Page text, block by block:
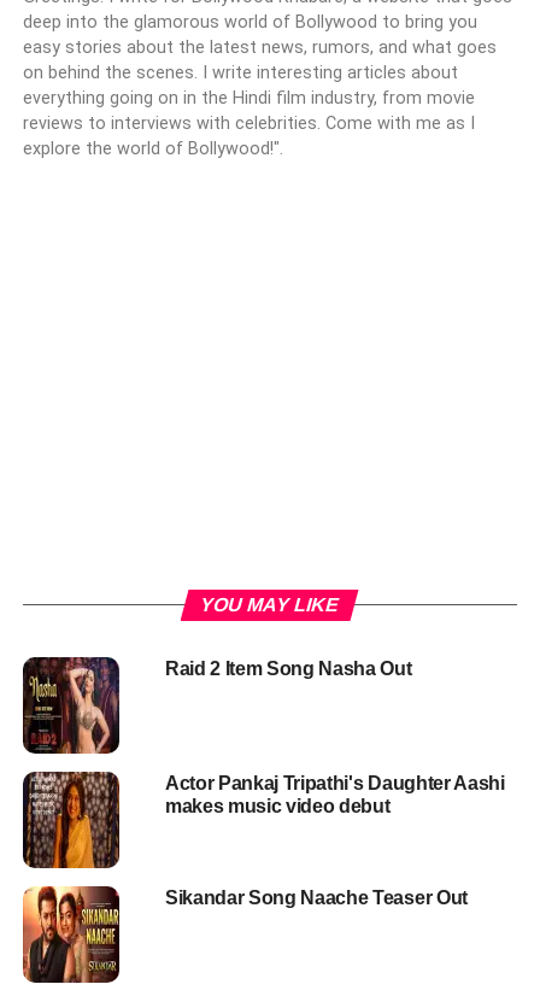
deep into the glamorous world of Bollywood to bring you
easy stories about the latest news, rumors, and what goes
on behind the scenes. I write interesting articles about
everything going on in the Hindi film industry, from movie
reviews to interviews with celebrities. Come with me as I
explore the world of Bollywood!".
YOU MAY LIKE
Raid 2 Item Song Nasha Out
Actor Pankaj Tripathi's Daughter Aashi
makes music video debut
Sikandar Song Naache Teaser Out